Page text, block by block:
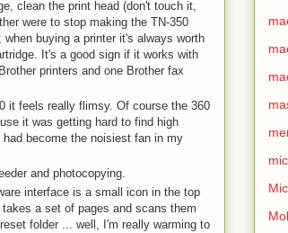
clean the print head (don't touch it,
were to stop making the TN-350
buying a printer it's always worth
It's a good sign if it works with
printers and one Brother fax
it feels really flimsy. Of course the 360
it was getting hard to find high
become the noisiest fan in my
and photocopying.
interface is a small icon in the top
a set of pages and scans them
folder ... well, I'm really warming to